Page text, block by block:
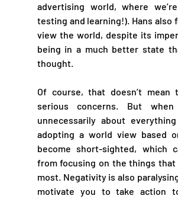
advertising world, where
testing and learning!). Hans also
view the world, despite its
being in a much better state
thought.
Of course, that doesn’t mean
serious concerns. But
unnecessarily about
adopting a world view based
become short-sighted, which
from focusing on the things that
most. Negativity is also
motivate you to take action